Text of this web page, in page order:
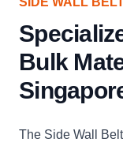
Bulk
The Side Wall